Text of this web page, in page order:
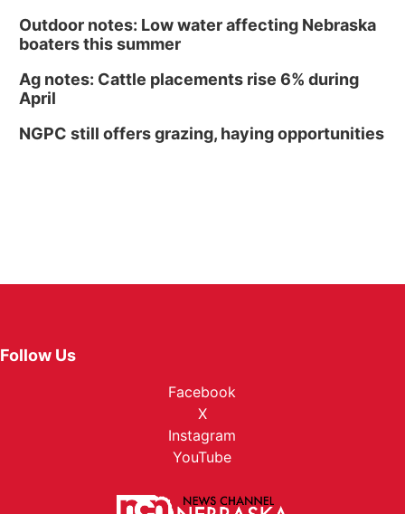
Outdoor notes: Low water affecting Nebraska
boaters this summer
Ag notes: Cattle placements rise 6% during
April
NGPC still offers grazing, haying opportunities
Follow Us
Facebook
X
Instagram
YouTube